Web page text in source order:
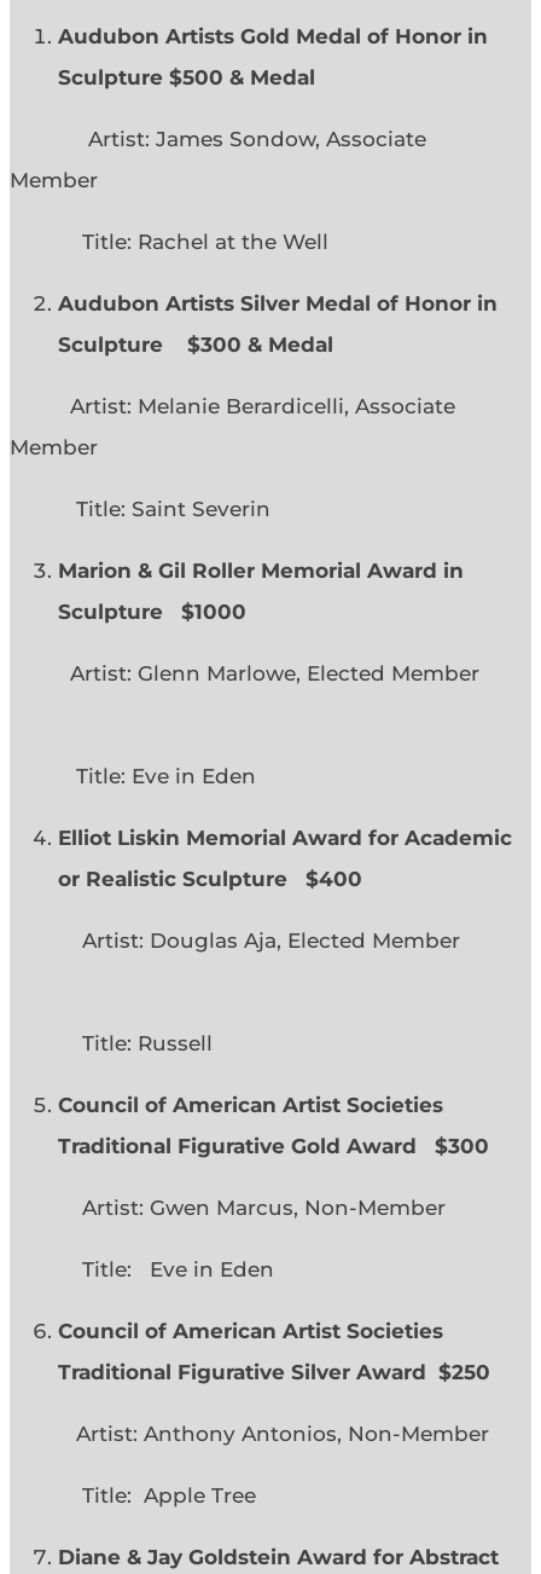
Audubon Artists Gold Medal of Honor in
Sculpture $500 & Medal
Artist: James Sondow, Associate
Member
Title: Rachel at the Well
Audubon Artists Silver Medal of Honor in
Sculpture $300 & Medal
Artist: Melanie Berardicelli, Associate
Member
Title: Saint Severin
Marion & Gil Roller Memorial Award in
Sculpture $1000
Artist: Glenn Marlowe, Elected Member
Title: Eve in Eden
Elliot Liskin Memorial Award for Academic
or Realistic Sculpture
$400
Artist: Douglas Aja, Elected Member
Title: Russell
Council of American Artist Societies
Traditional Figurative Gold Award $300
Artist: Gwen Marcus, Non-Member
Title: Eve in Eden
Council of American Artist Societies
Traditional Figurative Silver Award $250
Artist: Anthony Antonios, Non-Member
Title: Apple Tree
Diane & Jay Goldstein Award for Abstract